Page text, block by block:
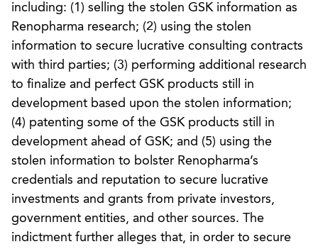
including: (1) selling the stolen GSK information as
Renopharma research; (2) using the stolen
information to secure lucrative consulting contracts
with third parties; (3) performing additional research
to finalize and perfect GSK products still in
development based upon the stolen information;
(4) patenting some of the GSK products still in
development ahead of GSK; and (5) using the
stolen information to bolster Renopharma’s
credentials and reputation to secure lucrative
investments and grants from private investors,
government entities, and other sources. The
indictment further alleges that, in order to secure